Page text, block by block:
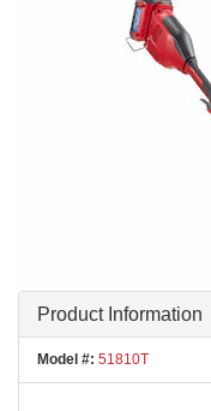
Product Information
Model #: 51810T